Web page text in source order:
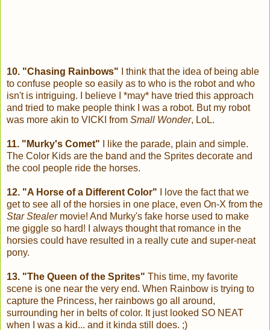
10. "Chasing Rainbows" I think that the idea of being able
to confuse people so easily as to who is the robot and who
isn't is intriguing. I believe I *may* have tried this approach
and tried to make people think I was a robot. But my robot
was more akin to VICKI from Small Wonder, LoL.
11. "Murky's Comet" I like the parade, plain and simple.
The Color Kids are the band and the Sprites decorate and
the cool people ride the horses.
12. "A Horse of a Different Color" I love the fact that we
get to see all of the horsies in one place, even On-X from the
Star Stealermovie! And Murky's fake horse used to make
me giggle so hard! I always thought that romance in the
horsies could have resulted in a really cute and super-neat
pony.
13. "The Queen of the Sprites" This time, my favorite
scene is one near the very end. When Rainbow is trying to
capture the Princess, her rainbows go all around,
surrounding her in belts of color. It just looked SO NEAT
when I was a kid... and it kinda still does. ;)